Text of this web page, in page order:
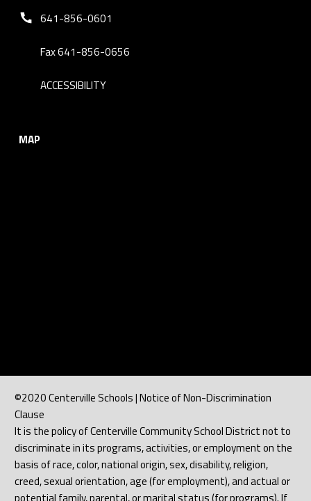
Phone number:
641-856-0601
Fax 641-856-0656
ACCESSIBILITY
MAP
©2020 Centerville Schools | Notice of Non-Discrimination
Clause
It is the policy of Centerville Community School District not to
discriminate in its programs, activities, or employment on the
basis of race, color, national origin, sex, disability, religion,
creed, sexual orientation, age (for employment), and actual or